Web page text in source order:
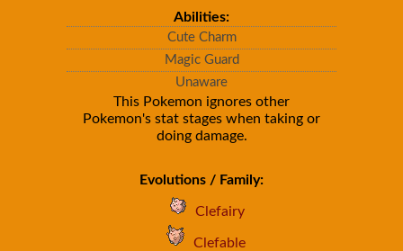
Abilities:
Cute Charm
Magic Guard
Unaware
This Pokemon ignores other
Pokemon's stat stages when taking or
doing damage.
Evolutions / Family:
Clefairy
Clefable